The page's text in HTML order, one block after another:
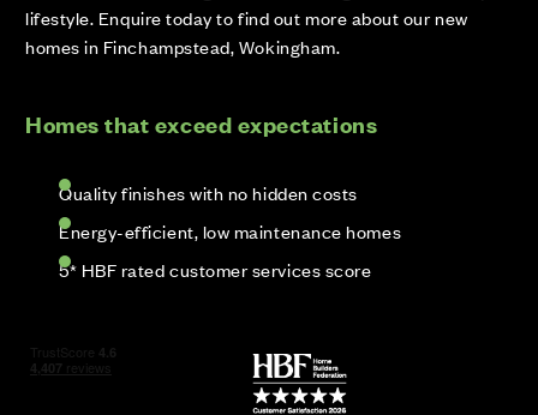
lifestyle. Enquire today to find out more about our new
homes in Finchampstead, Wokingham.
Homes that exceed expectations
Quality finishes with no hidden costs
Energy-efficient, low maintenance homes
5* HBF rated customer services score